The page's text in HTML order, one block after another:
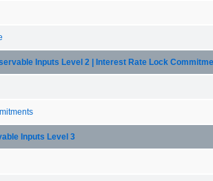
Inputs Level 2 | Interest Rate Lock
Inputs Level 3